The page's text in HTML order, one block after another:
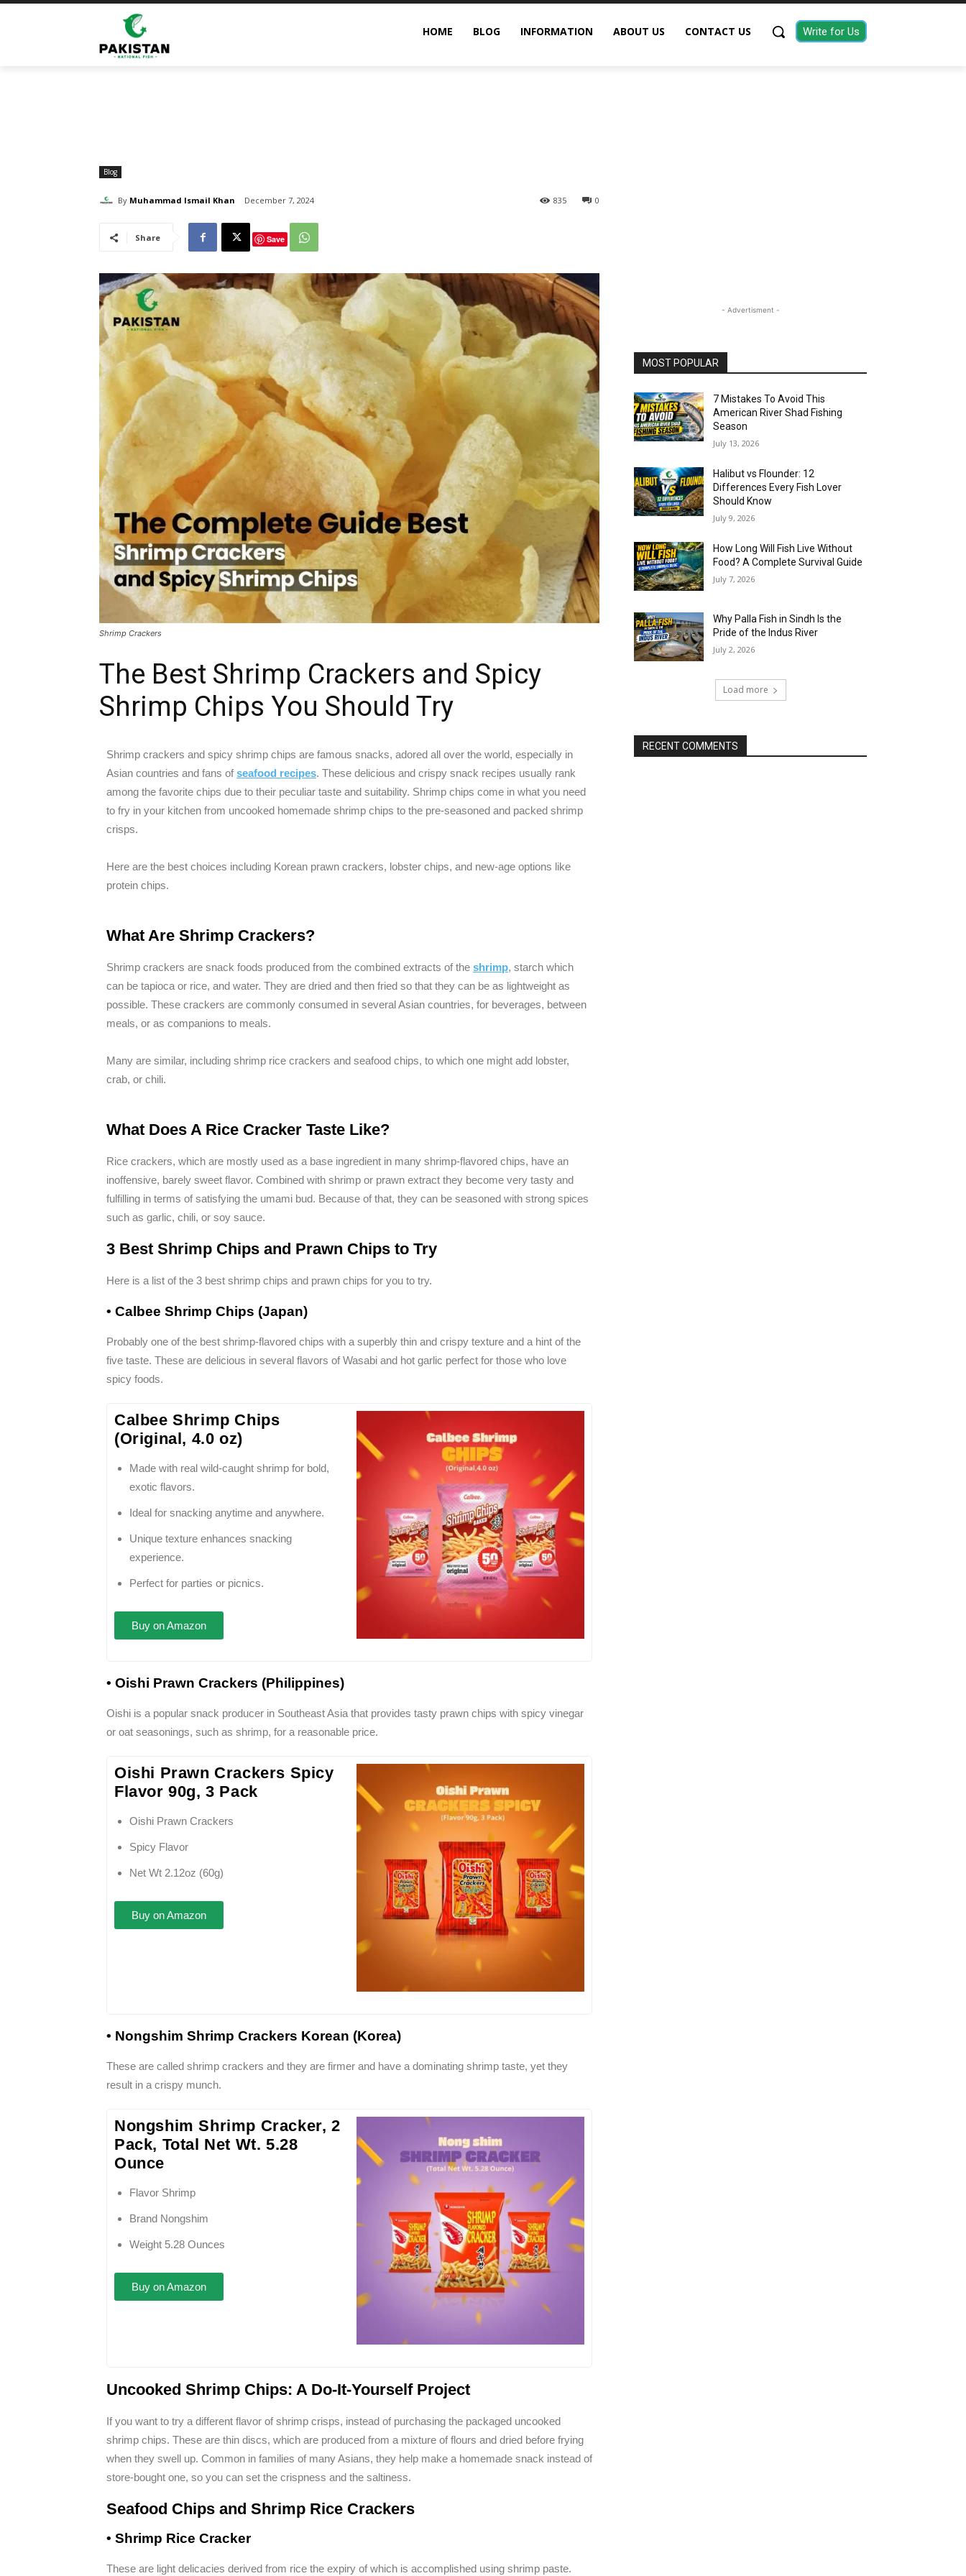
HOME BLOG INFORMATION ABOUT US CONTACT US Write for Us
Home Blog
Blog
By Muhammad Ismail Khan December 7, 2024 0
835
Share Save
Shrimp Crackers
The Best Shrimp Crackers and Spicy
Shrimp Chips You Should Try
Shrimp crackers and spicy shrimp chips are famous snacks, adored all over the world, especially in
Asian countries and fans ofseafood recipes. These delicious and crispy snack recipes usually rank
among the favorite chips due to their peculiar taste and suitability. Shrimp chips come in what you need
to fry in your kitchen from uncooked homemade shrimp chips to the pre-seasoned and packed shrimp
crisps.
Here are the best choices including Korean prawn crackers, lobster chips, and new-age options like
protein chips.
What Are Shrimp Crackers?
Shrimp crackers are snack foods produced from the combined extracts of the shrimp, starch which
can be tapioca or rice, and water. They are dried and then fried so that they can be as lightweight as
possible. These crackers are commonly consumed in several Asian countries, for beverages, between
meals, or as companions to meals.
Many are similar, including shrimp rice crackers and seafood chips, to which one might add lobster,
crab, or chili.
What Does A Rice Cracker Taste Like?
Rice crackers, which are mostly used as a base ingredient in many shrimp-flavored chips, have an
inoffensive, barely sweet flavor. Combined with shrimp or prawn extract they become very tasty and
fulfilling in terms of satisfying the umami bud. Because of that, they can be seasoned with strong spices
such as garlic, chili, or soy sauce.
3 Best Shrimp Chips and Prawn Chips to Try
Here is a list of the 3 best shrimp chips and prawn chips for you to try.
• Calbee Shrimp Chips (Japan)
Probably one of the best shrimp-flavored chips with a superbly thin and crispy texture and a hint of the
five taste. These are delicious in several flavors of Wasabi and hot garlic perfect for those who love
spicy foods.
Calbee Shrimp Chips
(Original, 4.0 oz)
Made with real wild-caught shrimp for bold,
exotic flavors.
Ideal for snacking anytime and anywhere.
Unique texture enhances snacking
experience.
Perfect for parties or picnics.
Buy on Amazon
• Oishi Prawn Crackers (Philippines)
Oishi is a popular snack producer in Southeast Asia that provides tasty prawn chips with spicy vinegar
or oat seasonings, such as shrimp, for a reasonable price.
Oishi Prawn Crackers Spicy
Flavor 90g, 3 Pack
Oishi Prawn Crackers
Spicy Flavor
Net Wt 2.12oz (60g)
Buy on Amazon
• Nongshim Shrimp Crackers Korean (Korea)
These are called shrimp crackers and they are firmer and have a dominating shrimp taste, yet they
result in a crispy munch.
Nongshim Shrimp Cracker, 2
Pack, Total Net Wt. 5.28
Ounce
Flavor Shrimp
Brand Nongshim
Weight 5.28 Ounces
Buy on Amazon
Uncooked Shrimp Chips: A Do-It-Yourself Project
If you want to try a different flavor of shrimp crisps, instead of purchasing the packaged uncooked
shrimp chips. These are thin discs, which are produced from a mixture of flours and dried before frying
when they swell up. Common in families of many Asians, they help make a homemade snack instead of
store-bought one, so you can set the crispness and the saltiness.
Seafood Chips and Shrimp Rice Crackers
• Shrimp Rice Cracker
These are light delicacies derived from rice the expiry of which is accomplished using shrimp paste.
- Advertisment -
MOST POPULAR
7 Mistakes To Avoid This
American River Shad Fishing
Season
July 13, 2026
Halibut vs Flounder: 12
Differences Every Fish Lover
Should Know
July 9, 2026
How Long Will Fish Live Without
Food? A Complete Survival Guide
July 7, 2026
Why Palla Fish in Sindh Is the
Pride of the Indus River
July 2, 2026
Load more
RECENT COMMENTS